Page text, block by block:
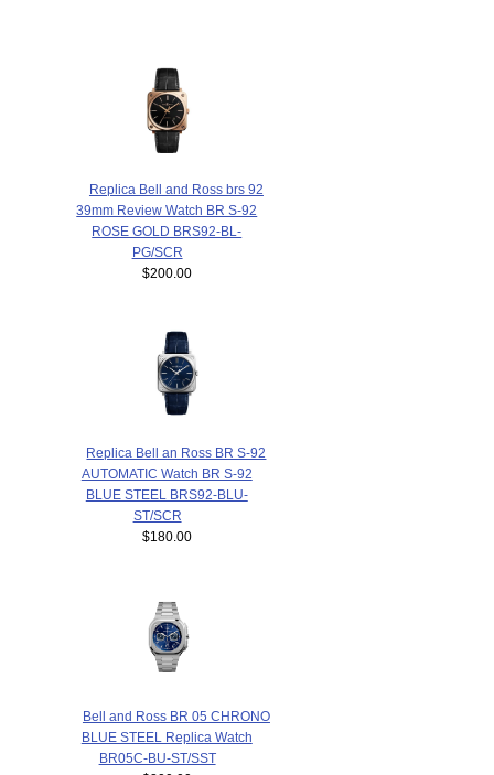
Replica Bell and Ross brs 92
39mm Review Watch BR S-92
ROSE GOLD BRS92-BL-
PG/SCR
$200.00
Replica Bell an Ross BR S-92
AUTOMATIC Watch BR S-92
BLUE STEEL BRS92-BLU-
ST/SCR
$180.00
Bell and Ross BR 05 CHRONO
BLUE STEEL Replica Watch
BR05C-BU-ST/SST